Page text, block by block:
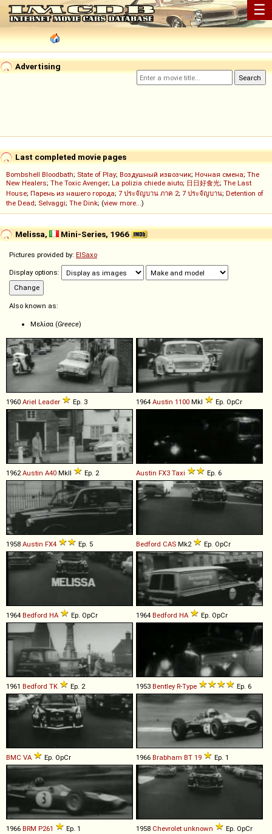
☰
Advertising
Last completed movie pages
Bombshell Bloodbath; State of Play; Воздушный извозчик; Ночная смена; The
New Healers; The Toxic Avenger; La polizia chiede aiuto; 日日好食光; The Last
House; Парень из нашего города; 7 ประจัญบาน ภาค 2; 7 ประจัญบาน; Detention of
the Dead; Selvaggi; The Dink; (view more...)
Melissa, Mini-Series, 1966
Pictures provided by: ElSaxo
Display options:
Also known as:
Μελίσα (Greece)
1960 Ariel Leader Ep. 3 1964 Austin 1100 MkI Ep. OpCr
1962Austin A40 MkII Ep. 2 Austin FX3 Taxi Ep. 6
1958 Austin FX4 Ep. 5 Bedford CAS Mk2 Ep. OpCr
1964 Bedford HA Ep. OpCr 1964 Bedford HA Ep. OpCr
1961 Bedford TK Ep. 2 1953 Bentley R-Type Ep. 6
BMC VA Ep. OpCr 1966 Brabham BT 19 Ep. 1
1966 BRM P261 Ep. 1 1958 Chevrolet unknown Ep. OpCr